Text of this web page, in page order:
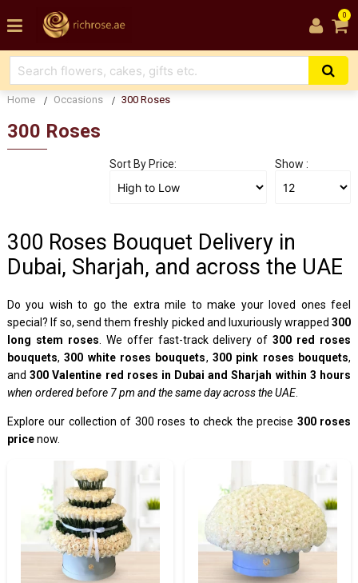
0
Home Occasions 300 Roses
300 Roses
Sort By Price: Show :
300 Roses Bouquet Delivery in
Dubai, Sharjah, and across the UAE
Do you wish to go the extra mile to make your loved ones feel
special? If so, send them freshly picked and luxuriously wrapped300
long stem roses. We offer fast-track delivery of300 red roses
bouquets,300 white roses bouquets, 300 pink roses bouquets,
and300 Valentine red roses in Dubai and Sharjah within 3 hours
when ordered before 7 pm and the same day across the UAE.
Explore our collection of 300 roses to check the precise 300 roses
pricenow.